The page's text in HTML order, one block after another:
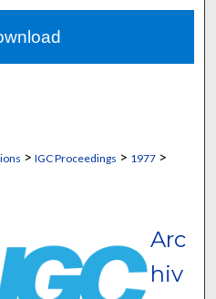
Network™
> IGC Proceedings > 1977>
Arc
hiv